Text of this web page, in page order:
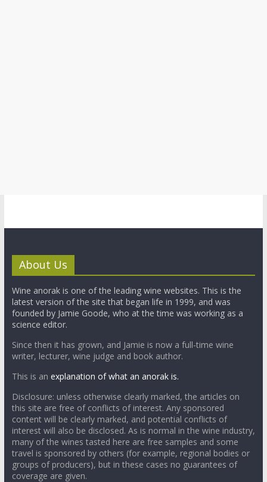
About Us
Wine anorak is one of the leading wine websites. This is the
latest version of the site that began life in 1999, and was
founded by Jamie Goode, who at the time was working as a
science editor.
Since then it has grown, and Jamie is now a full-time wine
writer, lecturer, wine judge and book author.
This is an explanation of what an anorak is.
Disclosure: unless otherwise clearly marked, the articles on
this site are free of conflicts of interest. Any sponsored
content will be clearly marked, and potential conflicts of
interest will also be disclosed. As is normal in the wine industry,
many of the wines tasted here are free samples and some
travel is sponsored by others (for example, regional bodies or
groups of producers), but in these cases no guarantees of
coverage are given.